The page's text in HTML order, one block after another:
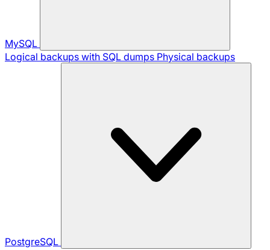
MySQL
Logical backups with SQL dumps Physical backups
PostgreSQL